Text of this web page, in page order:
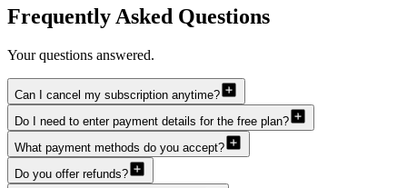
Frequently Asked Questions
Your questions answered.
Can I cancel my subscription anytime?
Do I need to enter payment details for the free plan?
What payment methods do you accept?
Do you offer refunds?